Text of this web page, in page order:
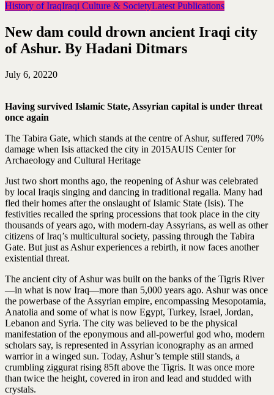
History of IraqIraqi Culture & SocietyLatest Publications
New dam could drown ancient Iraqi city
of Ashur. By Hadani Ditmars
July 6, 20220
Having survived Islamic State, Assyrian capital is under threat
once again
The Tabira Gate, which stands at the centre of Ashur, suffered 70%
damage when Isis attacked the city in 2015AUIS Center for
Archaeology and Cultural Heritage
Just two short months ago, the reopening of Ashur was celebrated
by local Iraqis singing and dancing in traditional regalia. Many had
fled their homes after the onslaught of Islamic State (Isis). The
festivities recalled the spring processions that took place in the city
thousands of years ago, with modern-day Assyrians, as well as other
citizens of Iraq’s multicultural society, passing through the Tabira
Gate. But just as Ashur experiences a rebirth, it now faces another
existential threat.
The ancient city of Ashur was built on the banks of the Tigris River
—in what is now Iraq—more than 5,000 years ago. Ashur was once
the powerbase of the Assyrian empire, encompassing Mesopotamia,
Anatolia and some of what is now Egypt, Turkey, Israel, Jordan,
Lebanon and Syria. The city was believed to be the physical
manifestation of the eponymous and all-powerful god who, modern
scholars say, is represented in Assyrian iconography as an armed
warrior in a winged sun. Today, Ashur’s temple still stands, a
crumbling ziggurat rising 85ft above the Tigris. It was once more
than twice the height, covered in iron and lead and studded with
crystals.